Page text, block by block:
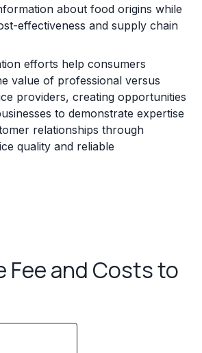
about food origins while
effectiveness and supply chain
efforts help consumers
value of professional versus
providers, creating opportunities
to demonstrate expertise
relationships through
quality and reliable
Fee and Costs to